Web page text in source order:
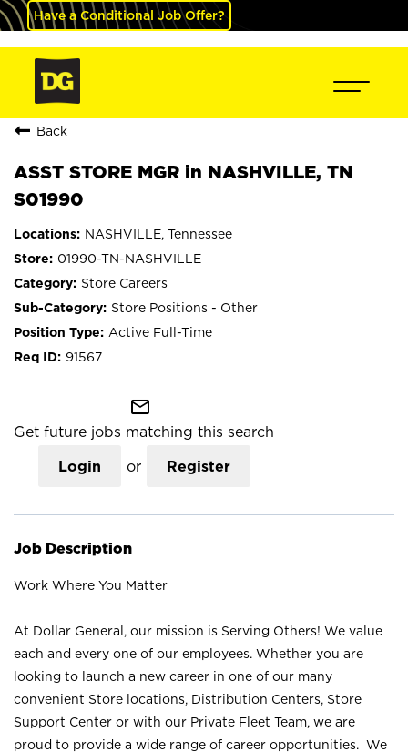
Have a Conditional Job Offer?
Back
ASST STORE MGR in NASHVILLE, TN
S01990
NASHVILLE, Tennessee
01990-TN-NASHVILLE
Store Careers
Store Positions - Other
Active Full-Time
91567
mail_outline
Get future jobs matching this search
Login or Register
Job Description
Work Where You Matter
At Dollar General, our mission is Serving Others! We value
each and every one of our employees. Whether you are
looking to launch a new career in one of our many
convenient Store locations, Distribution Centers, Store
Support Center or with our Private Fleet Team, we are
proud to provide a wide range of career opportunities. We